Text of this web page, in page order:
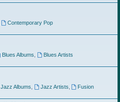
Contemporary Pop
Blues Albums
Blues Artists
Jazz Albums Jazz Artists
Fusion